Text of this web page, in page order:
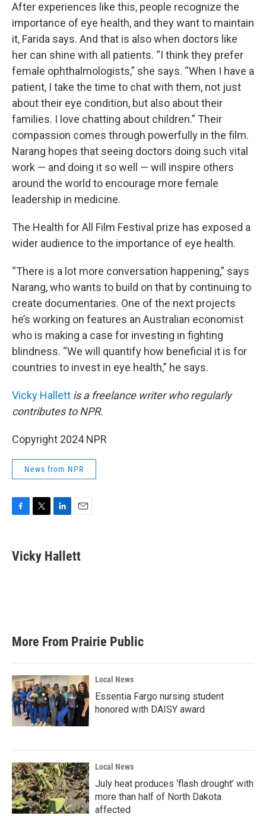
After experiences like this, people recognize the
importance of eye health, and they want to maintain
it, Farida says. And that is also when doctors like
her can shine with all patients. “I think they prefer
female ophthalmologists,” she says. “When I have a
patient, I take the time to chat with them, not just
about their eye condition, but also about their
families. I love chatting about children.” Their
compassion comes through powerfully in the film.
Narang hopes that seeing doctors doing such vital
work — and doing it so well — will inspire others
around the world to encourage more female
leadership in medicine.
The Health for All Film Festival prize has exposed a
wider audience to the importance of eye health.
“There is a lot more conversation happening,” says
Narang, who wants to build on that by continuing to
create documentaries. One of the next projects
he’s working on features an Australian economist
who is making a case for investing in fighting
blindness. “We will quantify how beneficial it is for
countries to invest in eye health,” he says.
Vicky Hallett is a freelance writer who regularly
contributes to NPR.
Copyright 2024 NPR
News from NPR
e
b
t
t
k
e
i
l
Vicky Hallett
More From Prairie Public
Local News
Essentia Fargo nursing student
honored with DAISY award
Local News
July heat produces ‘flash drought’ with
more than half of North Dakota
affected